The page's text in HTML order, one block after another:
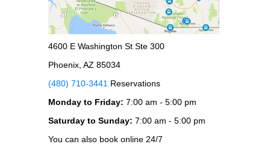
4600 E Washington St Ste 300
Phoenix, AZ 85034
(480) 710-3441 Reservations
Monday to Friday: 7:00 am - 5:00 pm
Saturday to Sunday: 7:00 am - 5:00 pm
You can also book online 24/7